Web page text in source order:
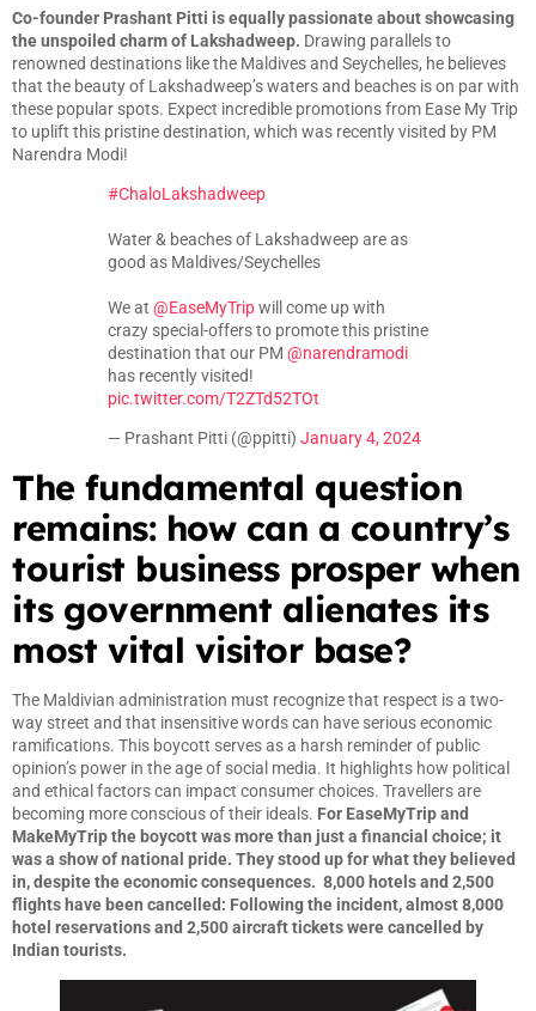
Co-founder Prashant Pitti is equally passionate about showcasing
the unspoiled charm of Lakshadweep. Drawing parallels to
renowned destinations like the Maldives and Seychelles, he believes
that the beauty of Lakshadweep’s waters and beaches is on par with
these popular spots. Expect incredible promotions from Ease My Trip
to uplift this pristine destination, which was recently visited by PM
Narendra Modi!
#ChaloLakshadweep
Water & beaches of Lakshadweep are as
good as Maldives/Seychelles
We at @EaseMyTripwill come up with
crazy special-offers to promote this pristine
destination that our PM @narendramodi
has recently visited!
pic.twitter.com/T2ZTd52TOt
— Prashant Pitti (@ppitti) January 4, 2024
The fundamental question
remains: how can a country’s
tourist business prosper when
its government alienates its
most vital visitor base?
The Maldivian administration must recognize that respect is a two-
way street and that insensitive words can have serious economic
ramifications. This boycott serves as a harsh reminder of public
opinion’s power in the age of social media. It highlights how political
and ethical factors can impact consumer choices. Travellers are
becoming more conscious of their ideals. For EaseMyTrip and
MakeMyTrip the boycott was more than just a financial choice; it
was a show of national pride. They stood up for what they believed
in, despite the economic consequences. 8,000 hotels and 2,500
flights have been cancelled: Following the incident, almost 8,000
hotel reservations and 2,500 aircraft tickets were cancelled by
Indian tourists.